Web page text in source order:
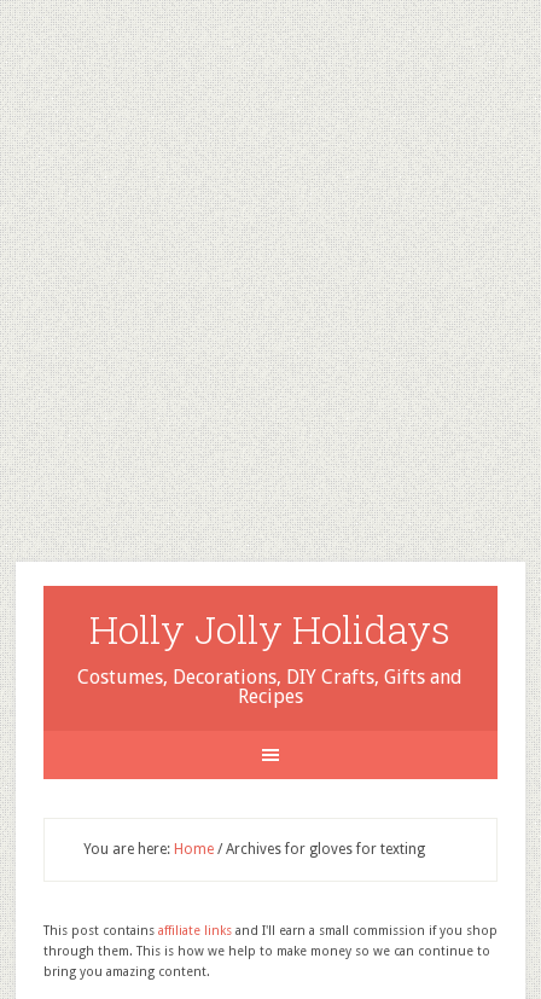
Holly Jolly Holidays
Costumes, Decorations, DIY Crafts, Gifts and
Recipes
You are here: Home /Archives for gloves for texting
This post contains affiliate linksand I'll earn a small commission if you shop
through them. This is how we help to make money so we can continue to
bring you amazing content.